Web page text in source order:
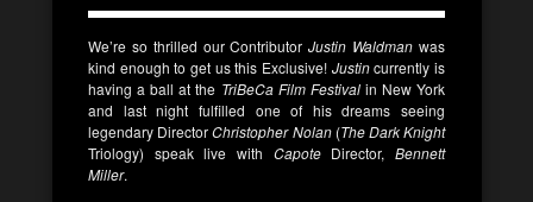
We’re so thrilled our Contributor Justin Waldman was
kind enough to get us this Exclusive! Justincurrently is
having a ball at the TriBeCaFilm Festivalin New York
and last night fulfilled one of his dreams seeing
legendary DirectorChristopher Nolan(The Dark Knight
Triology) speak live with CapoteDirector,Bennett
Miller.